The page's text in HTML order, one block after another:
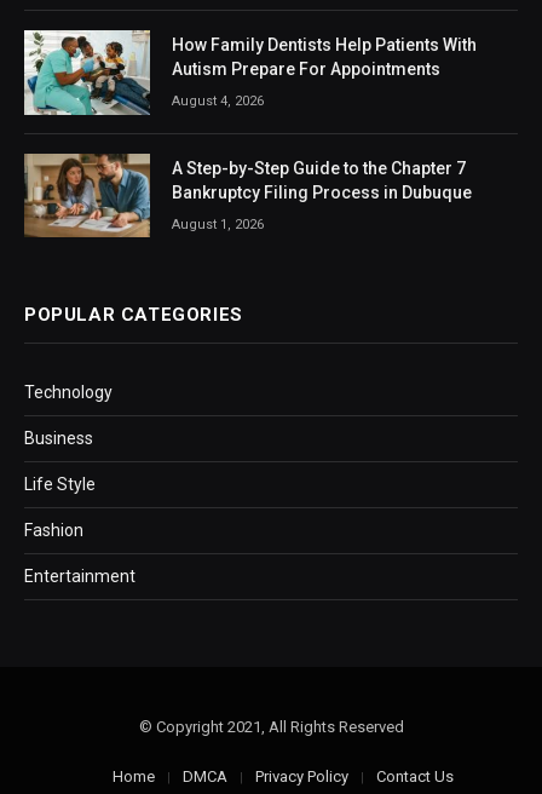
How Family Dentists Help Patients With
Autism Prepare For Appointments
August 4, 2026
A Step-by-Step Guide to the Chapter 7
Bankruptcy Filing Process in Dubuque
August 1, 2026
POPULAR CATEGORIES
Technology
Business
Life Style
Fashion
Entertainment
© Copyright 2021, All Rights Reserved
Home DMCA Privacy Policy Contact Us